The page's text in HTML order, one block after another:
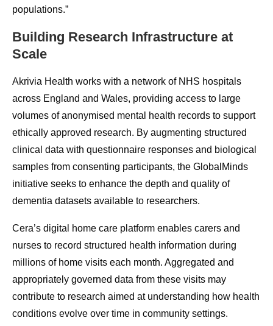
populations.”
Building Research Infrastructure at
Scale
Akrivia Health works with a network of NHS hospitals
across England and Wales, providing access to large
volumes of anonymised mental health records to support
ethically approved research. By augmenting structured
clinical data with questionnaire responses and biological
samples from consenting participants, the GlobalMinds
initiative seeks to enhance the depth and quality of
dementia datasets available to researchers.
Cera’s digital home care platform enables carers and
nurses to record structured health information during
millions of home visits each month. Aggregated and
appropriately governed data from these visits may
contribute to research aimed at understanding how health
conditions evolve over time in community settings.